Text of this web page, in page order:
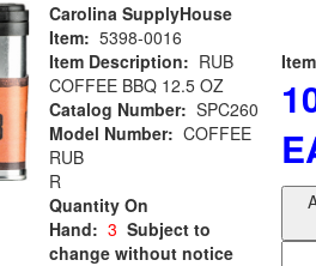
Carolina SupplyHouse
Item: 5398-0016
Item Description: RUB
COFFEE BBQ 12.5 OZ
Catalog Number: SPC260
Model Number: COFFEE
RUB
R
Quantity On
Hand: 3 Subject to
change without notice